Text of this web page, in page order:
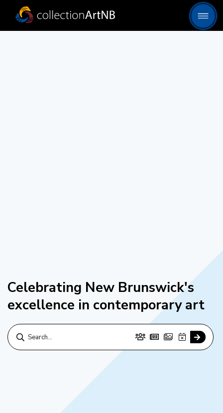
Celebrating New Brunswick's
excellence in contemporary art